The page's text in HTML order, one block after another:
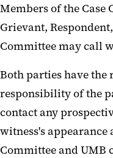
Members of the Case
Grievant,
Committee may call
Both parties have the
responsibility of the
contact any
witness's appearance
Committee and UMB